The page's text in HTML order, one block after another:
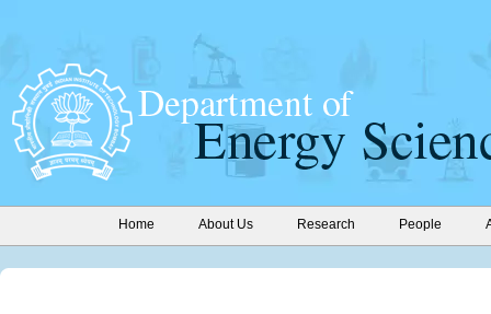
Home About Us Research People